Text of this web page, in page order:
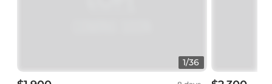
1/36